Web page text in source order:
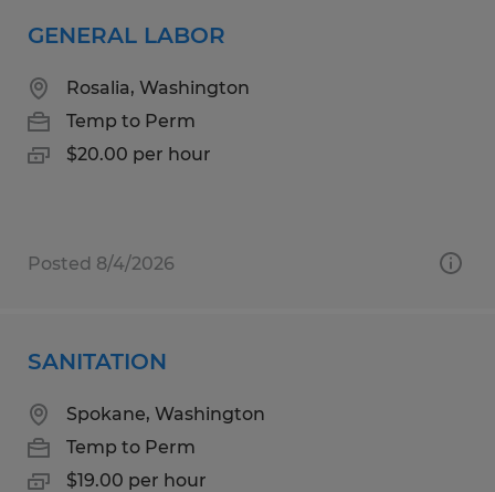
GENERAL LABOR
Rosalia, Washington
Temp to Perm
$20.00 per hour
Posted 8/4/2026
SANITATION
Spokane, Washington
Temp to Perm
$19.00 per hour